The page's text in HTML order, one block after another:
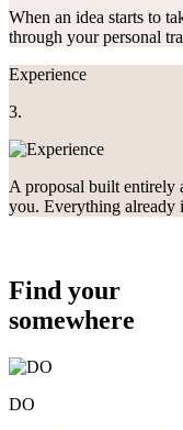
When an idea starts to
through your personal
Experience
3.
A proposal built entirely
you. Everything already
Find your
somewhere
DO